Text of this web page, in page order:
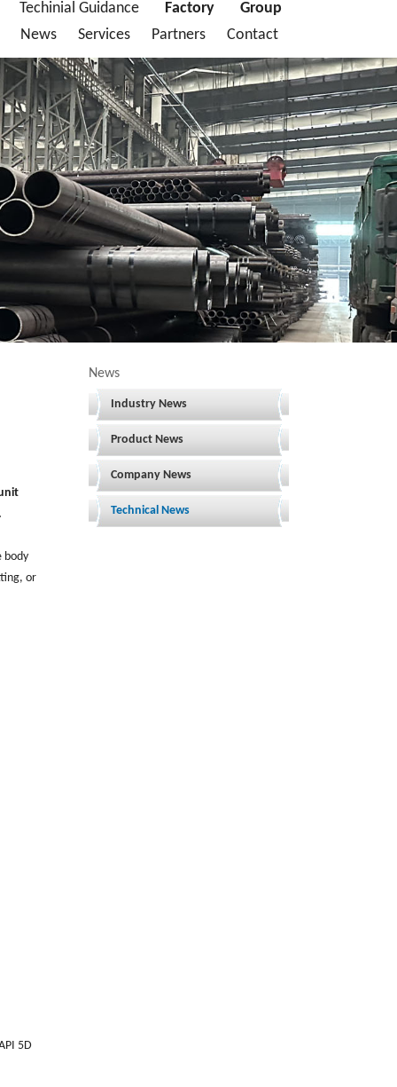
Techinial Guidance Factory
Group
News
Services Partners Contact
News
Industry News
Product News
Company News
Technical News
body
or
5D